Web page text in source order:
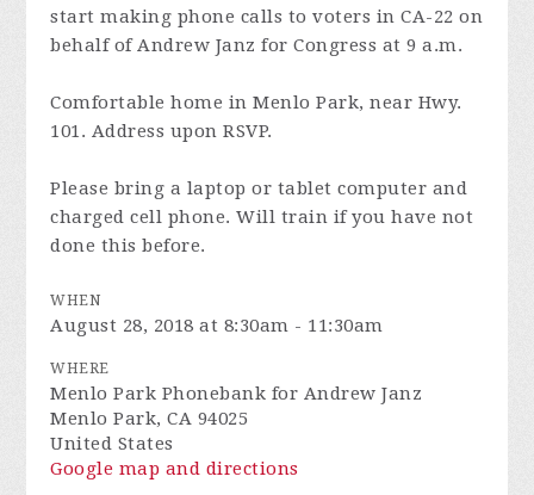
start making phone calls to voters in CA-22 on
behalf of Andrew Janz for Congress at 9 a.m.
Comfortable home in Menlo Park, near Hwy.
101. Address upon RSVP.
Please bring a laptop or tablet computer and
charged cell phone. Will train if you have not
done this before.
WHEN
August 28, 2018 at 8:30am - 11:30am
WHERE
Menlo Park Phonebank for Andrew Janz
Menlo Park, CA 94025
United States
Google map and directions